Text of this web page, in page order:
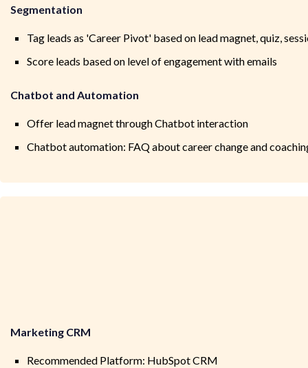
Segmentation
Tag leads as 'Career Pivot' based on lead magnet, quiz,
Score leads based on level of engagement with emails
Chatbot and Automation
Offer lead magnet through Chatbot interaction
Chatbot automation: FAQ about career change and
Marketing CRM
Recommended Platform: HubSpot CRM